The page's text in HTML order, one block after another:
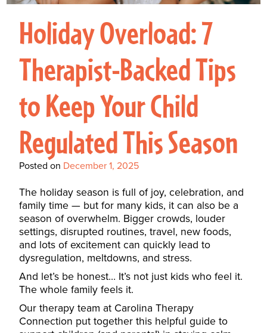
Augmentative And
Alternative
Communication (AAC)
What Is AAC?
Interventions
Speech And Language
Development: Building
Strong Foundations For
Communication
The Galileo Vibration
Plate
Counselors At Our Morehead
City Clinic
Book A Free Consultation
Fees And Insurance
New Patients
Patient Portal
CONTACT US
MAKE A PAYMENT
CHECK IN
Holiday Overload: 7
Therapist-Backed Tips
to Keep Your Child
Regulated This Season
Posted on December 1, 2025
The holiday season is full of joy, celebration, and
family time — but for many kids, it can also be a
season of overwhelm. Bigger crowds, louder
settings, disrupted routines, travel, new foods,
and lots of excitement can quickly lead to
dysregulation, meltdowns, and stress.
And let’s be honest… It’s not just kids who feel it.
The whole family feels it.
Our therapy team at Carolina Therapy
Connection put together this helpful guide to